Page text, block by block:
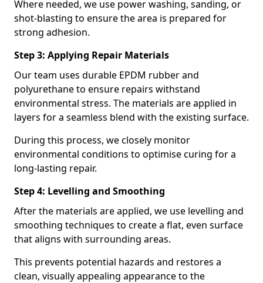
Where needed, we use power washing, sanding, or
shot-blasting to ensure the area is prepared for
strong adhesion.
Step 3: Applying Repair Materials
Our team uses durable EPDM rubber and
polyurethane to ensure repairs withstand
environmental stress. The materials are applied in
layers for a seamless blend with the existing surface.
During this process, we closely monitor
environmental conditions to optimise curing for a
long-lasting repair.
Step 4: Levelling and Smoothing
After the materials are applied, we use levelling and
smoothing techniques to create a flat, even surface
that aligns with surrounding areas.
This prevents potential hazards and restores a
clean, visually appealing appearance to the